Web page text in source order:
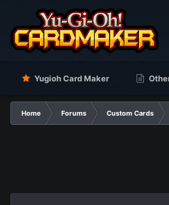
Yugioh Card Maker
Home Forums Custom Cards